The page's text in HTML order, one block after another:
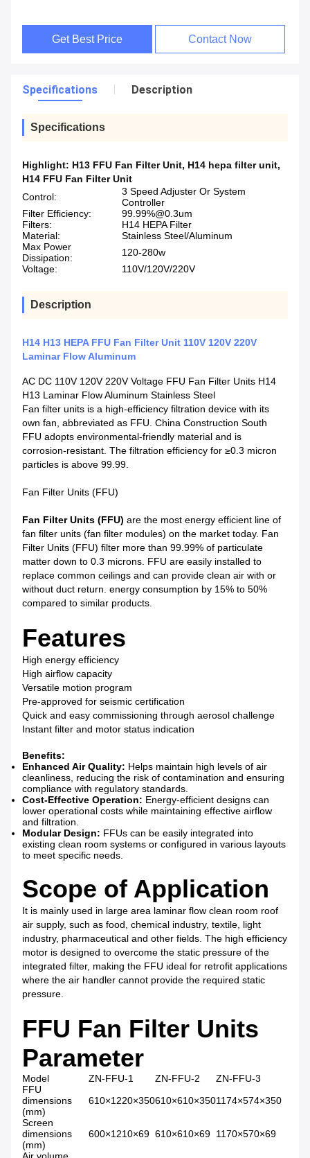
Get Best Price Contact Now
Specifications Description
Specifications
Highlight: H13 FFU Fan Filter Unit, H14 hepa filter unit,
H14 FFU Fan Filter Unit
Control:
3 Speed Adjuster Or System
Controller
Filter Efficiency:
99.99%@0.3um
Filters:
H14 HEPA Filter
Material:
Stainless Steel/Aluminum
Max Power
Dissipation:
120-280w
Voltage:
110V/120V/220V
Description
H14 H13 HEPA FFU Fan Filter Unit 110V 120V 220V
Laminar Flow Aluminum
AC DC 110V 120V 220V Voltage FFU Fan Filter Units H14
H13 Laminar Flow Aluminum Stainless Steel
Fan filter units is a high-efficiency filtration device with its
own fan, abbreviated as FFU. China Construction South
FFU adopts environmental-friendly material and is
corrosion-resistant. The filtration efficiency for ≥0.3 micron
particles is above 99.99.
Fan Filter Units (FFU)
Fan Filter Units (FFU) are the most energy efficient line of
fan filter units (fan filter modules) on the market today. Fan
Filter Units (FFU) filter more than 99.99% of particulate
matter down to 0.3 microns. FFU are easily installed to
replace common ceilings and can provide clean air with or
without duct return. energy consumption by 15% to 50%
compared to similar products.
Features
High energy efficiency
High airflow capacity
Versatile motion program
Pre-approved for seismic certification
Quick and easy commissioning through aerosol challenge
Instant filter and motor status indication
Benefits:
Enhanced Air Quality: Helps maintain high levels of air
cleanliness, reducing the risk of contamination and ensuring
compliance with regulatory standards.
Cost-Effective Operation: Energy-efficient designs can
lower operational costs while maintaining effective airflow
and filtration.
Modular Design: FFUs can be easily integrated into
existing clean room systems or configured in various layouts
to meet specific needs.
Scope of Application
It is mainly used in large area laminar flow clean room roof
air supply, such as food, chemical industry, textile, light
industry, pharmaceutical and other fields. The high efficiency
motor is designed to overcome the static pressure of the
integrated filter, making the FFU ideal for retrofit applications
where the air handler cannot provide the required static
pressure.
FFU Fan Filter Units
Parameter
Model ZN-FFU-1 ZN-FFU-2
ZN-FFU-3
FFU
dimensions
(mm)
610×1220×350610×610×3501174×574×350
Screen
dimensions
(mm)
600×1210×69 610×610×69 1170×570×69